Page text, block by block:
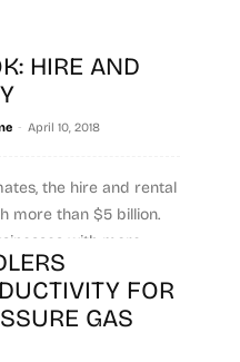
HIRE AND
- April 10, 2018
the hire and rental
more than $5 billion.
with more...
FOR
GAS